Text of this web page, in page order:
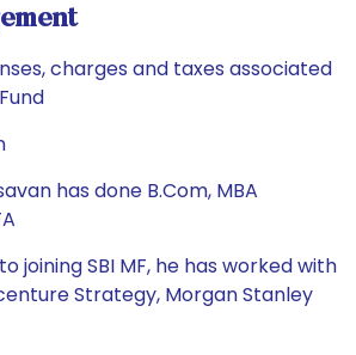
charges and taxes associated
has done B.Com, MBA
joining SBI MF, he has worked with
Strategy, Morgan Stanley